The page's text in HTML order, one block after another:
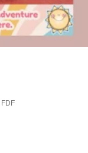
FDF